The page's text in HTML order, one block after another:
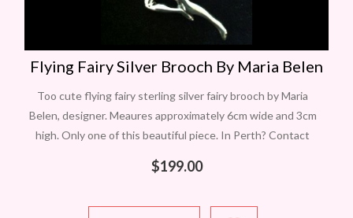
Flying Fairy Silver Brooch By Maria Belen
Too cute flying fairy sterling silver fairy brooch by Maria
Belen, designer. Meaures approximately 6cm wide and 3cm
high. Only one of this beautiful piece. In Perth? Contact
$199.00